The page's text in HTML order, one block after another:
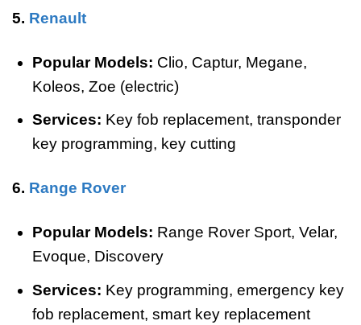
5. Renault
Popular Models: Clio, Captur, Megane,
Koleos, Zoe (electric)
Services: Key fob replacement, transponder
key programming, key cutting
6. Range Rover
Popular Models: Range Rover Sport, Velar,
Evoque, Discovery
Services: Key programming, emergency key
fob replacement, smart key replacement